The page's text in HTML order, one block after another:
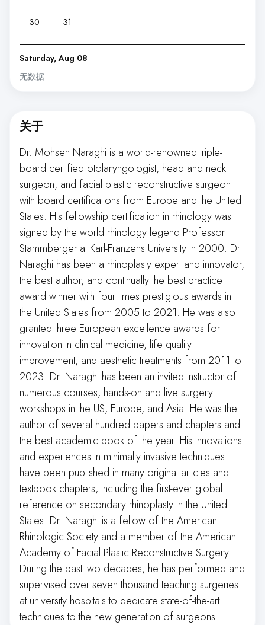
30 31
Saturday, Aug 08
无数据
关于
Dr. Mohsen Naraghi is a world-renowned triple-
board certified otolaryngologist, head and neck
surgeon, and facial plastic reconstructive surgeon
with board certifications from Europe and the United
States. His fellowship certification in rhinology was
signed by the world rhinology legend Professor
Stammberger at Karl-Franzens University in 2000. Dr.
Naraghi has been a rhinoplasty expert and innovator,
the best author, and continually the best practice
award winner with four times prestigious awards in
the United States from 2005 to 2021. He was also
granted three European excellence awards for
innovation in clinical medicine, life quality
improvement, and aesthetic treatments from 2011 to
2023. Dr. Naraghi has been an invited instructor of
numerous courses, hands-on and live surgery
workshops in the US, Europe, and Asia. He was the
author of several hundred papers and chapters and
the best academic book of the year. His innovations
and experiences in minimally invasive techniques
have been published in many original articles and
textbook chapters, including the first-ever global
reference on secondary rhinoplasty in the United
States. Dr. Naraghi is a fellow of the American
Rhinologic Society and a member of the American
Academy of Facial Plastic Reconstructive Surgery.
During the past two decades, he has performed and
supervised over seven thousand teaching surgeries
at university hospitals to dedicate state-of-the-art
techniques to the new generation of surgeons.